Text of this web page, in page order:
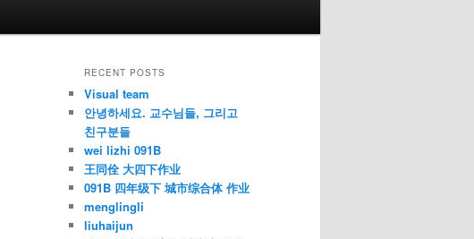
RECENT POSTS
Visual team
안녕하세요. 교수님들, 그리고
친구분들
wei lizhi 091B
王同佺 大四下作业
091B 四年级下 城市综合体 作业
menglingli
liuhaijun